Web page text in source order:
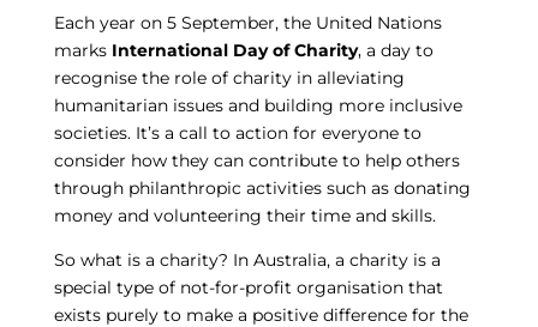
Each year on 5 September, the United Nations
marks International Day of Charity, a day to
recognise the role of charity in alleviating
humanitarian issues and building more inclusive
societies. It’s a call to action for everyone to
consider how they can contribute to help others
through philanthropic activities such as donating
money and volunteering their time and skills.
So what is a charity? In Australia, a charity is a
special type of not-for-profit organisation that
exists purely to make a positive difference for the